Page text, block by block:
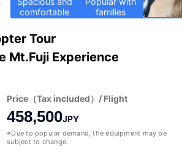
comfortable
families
Tour
Mt.Fuji Experience
Price（Tax included）/ Flight
458,500JPY
※Due to popular demand, the equipment may be
subject to change.